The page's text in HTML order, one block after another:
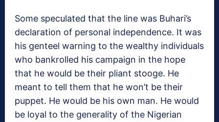
Some speculated that the line was Buhari’s
declaration of personal independence. It was
his genteel warning to the wealthy individuals
who bankrolled his campaign in the hope
that he would be their pliant stooge. He
meant to tell them that he won’t be their
puppet. He would be his own man. He would
be loyal to the generality of the Nigerian